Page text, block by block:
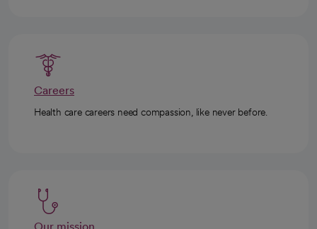
Careers
Health care careers need compassion, like never before.